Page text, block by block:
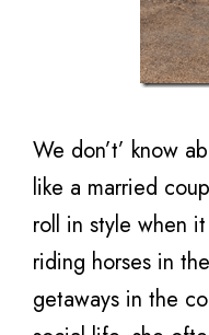
We don’t’ know
like a married
roll in style when
riding horses in
getaways in the